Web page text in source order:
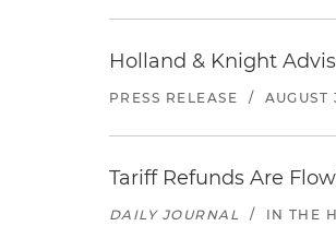
Holland & Knight
PRESS RELEASE / AUGUST
Tariff Refunds Are
DAILY JOURNAL / IN THE